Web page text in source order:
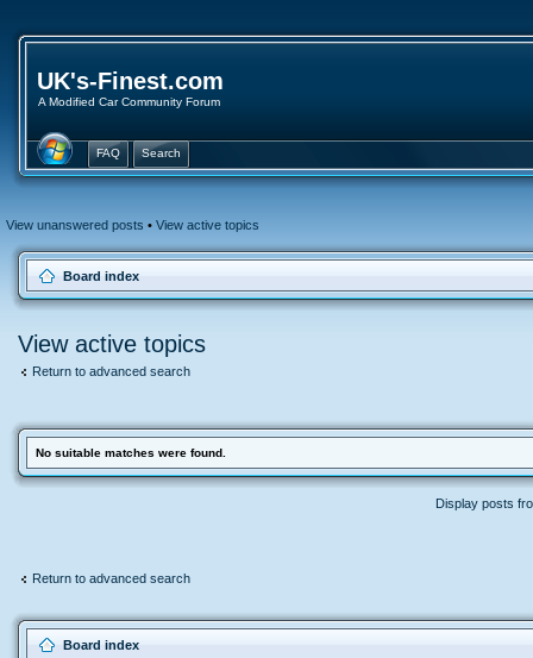
UK's-Finest.com
A Modified Car Community Forum
FAQ Search
View unanswered posts • View active topics
Board index
View active topics
Return to advanced search
No suitable matches were found.
Display posts
Return to advanced search
Board index